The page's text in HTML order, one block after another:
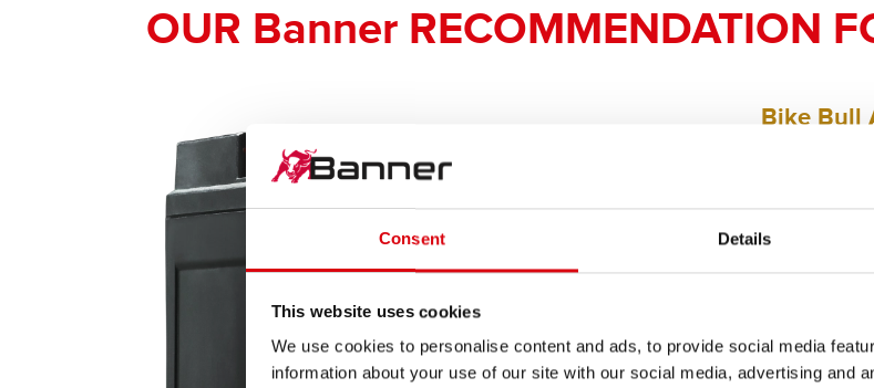
Consent Details
This website uses cookies
We use cookies to personalise content and ads, to provide social media
information about your use of our site with our social media, advertising and
OUR Banner RECOMMENDATION
Bike Bull
AGM
The flagship
Buy this